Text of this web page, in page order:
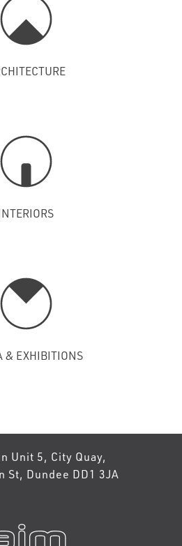
& EXHIBITIONS
Unit 5, City Quay,
St, Dundee DD1 3JA